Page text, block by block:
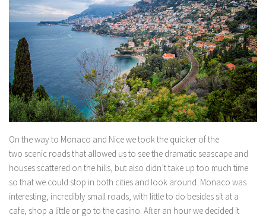
On the way to Monaco and Nice we took the quicker of the
two scenic roads that allowed us to see the dramatic seascape and
houses scattered on the hills, but also didn’t take up too much time
so that we could stop in both cities and look around. Monaco was
interesting, incredibly small roads, with little to do besides sit at a
cafe, shop a little or go to the casino. After an hour we decided it